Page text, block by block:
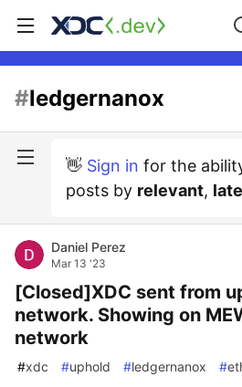
#ledgernanox
👋 Sign in for the
posts by relevant,
Daniel Perez
Mar 13 '23
[Closed]XDC sent from
network. Showing on
network
#xdc #uphold #ledgernanox #